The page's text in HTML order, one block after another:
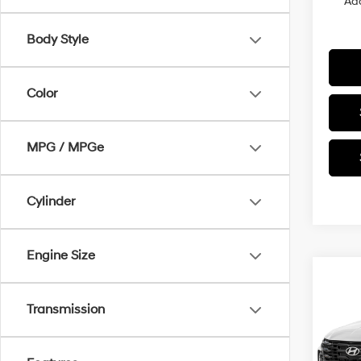
Body Style
Color
MPG / MPGe
Cylinder
Engine Size
Transmission
VIN: